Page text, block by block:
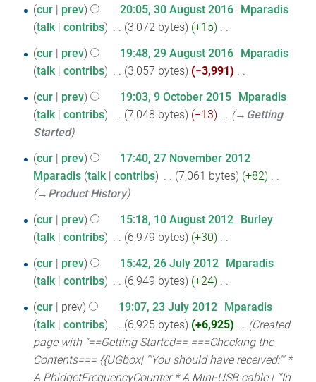
y
m
a
y
u
m
m
a
y
i
t
u
m
m
a
r
y
30
August
2016
cur prev 20:05, 30 August 2016‎ Mparadis
talk
contribs 3,072 bytes +15
o
e
d
i
t
u
m
a
r
y
29
August
2016
cur prev 19:48, 29 August 2016‎ Mparadis
talk
contribs 3,057 bytes −3,991
o
e
d
i
t
s
m
m
a
r
y
October
2015
cur prev 19:03, 9 October 2015‎ Mparadis
talk
contribs 7,048 bytes −13
→‎Getting
Started
27
November
2012
cur prev
17:40, 27 November 2012
Mparadis talk contribs 7,061 bytes +82
→‎Product History
10
August
2012
cur prev 15:18, 10 August 2012‎ Burley
talk
contribs 6,979 bytes +30
o
e
d
i
t
s
u
26
July
2012
cur prev 15:42, 26 July 2012‎ Mparadis
talk
contribs 6,949 bytes +24
o
e
d
23
July
2012
cur prev 19:07, 23 July 2012‎ Mparadis
talk
contribs 6,925 bytes +6,925
Created
page with "==Getting Started== ===Checking the
Contents=== {{UGbox| '''You should have received:''' *
A PhidgetFrequencyCounter * A Mini-USB cable | '''In